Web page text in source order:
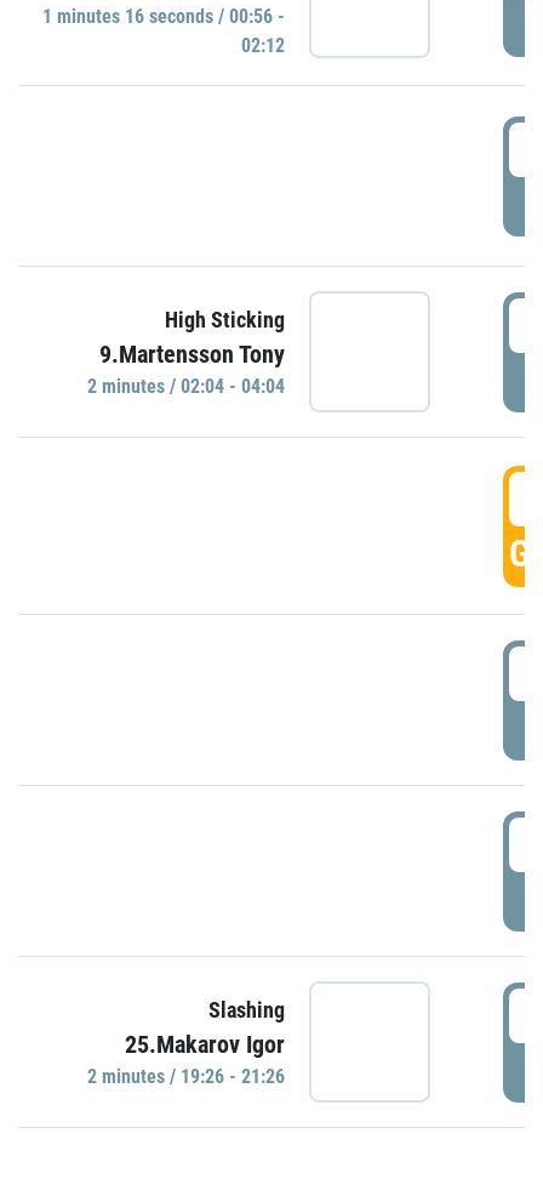
1 minutes 16 seconds / 00:56 -
02:12
High Sticking
9.Martensson Tony
2 minutes / 02:04 - 04:04
Slashing
25.Makarov Igor
2 minutes / 19:26 - 21:26